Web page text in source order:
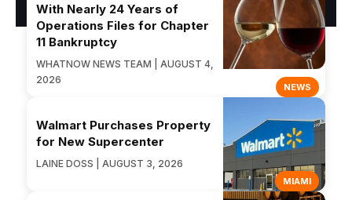
NEWS
With Nearly 24 Years of
Operations Files for Chapter
11 Bankruptcy
WHATNOW NEWS TEAM | AUGUST 4,
2026
MIAMI
Walmart Purchases Property
for New Supercenter
LAINE DOSS | AUGUST 3, 2026